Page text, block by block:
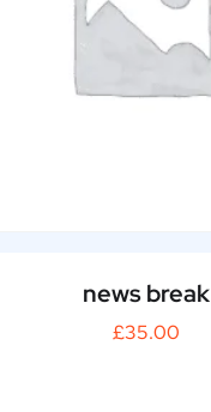
news break
£35.00